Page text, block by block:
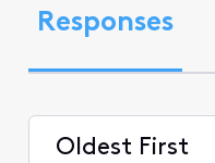
Responses
Oldest First